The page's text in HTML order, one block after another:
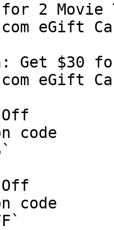
2 Movie
eGift
Get $30
eGift
code
code